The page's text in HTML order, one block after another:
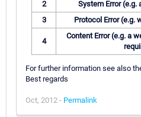
2
System Error
3
Protocol Error (e.g.
4
Content Error (e.g. a
For further information see also
Best regards
Oct, 2012 - Permalink